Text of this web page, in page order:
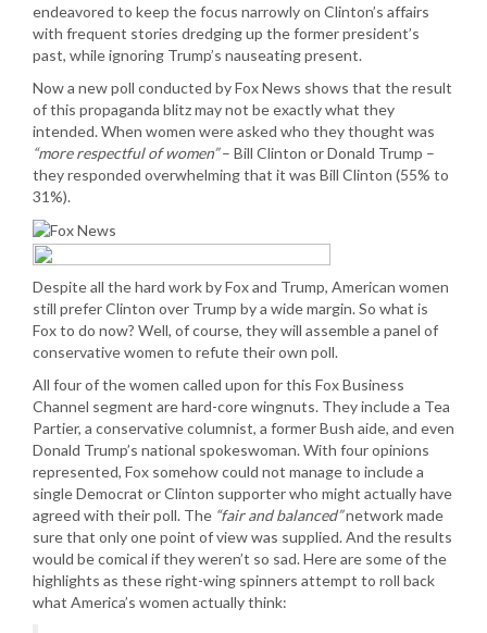
endeavored to keep the focus narrowly on Clinton’s affairs
with frequent stories dredging up the former president’s
past, while ignoring Trump’s nauseating present.
Now a new poll conducted by Fox News shows that the result
of this propaganda blitz may not be exactly what they
intended. When women were asked who they thought was
“more respectful of women”– Bill Clinton or Donald Trump –
they responded overwhelming that it was Bill Clinton (55% to
31%).
Despite all the hard work by Fox and Trump, American women
still prefer Clinton over Trump by a wide margin. So what is
Fox to do now? Well, of course, they will assemble a panel of
conservative women to refute their own poll.
All four of the women called upon for this Fox Business
Channel segment are hard-core wingnuts. They include a Tea
Partier, a conservative columnist, a former Bush aide, and even
Donald Trump’s national spokeswoman. With four opinions
represented, Fox somehow could not manage to include a
single Democrat or Clinton supporter who might actually have
agreed with their poll. The “fair and balanced”network made
sure that only one point of view was supplied. And the results
would be comical if they weren’t so sad. Here are some of the
highlights as these right-wing spinners attempt to roll back
what America’s women actually think: